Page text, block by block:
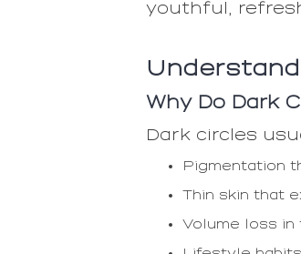
youthful,
Why Do Dark
Dark circles
Pigmentation
Thin skin that
Volume loss